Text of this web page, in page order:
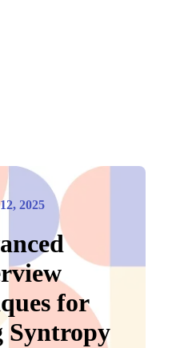
2025
for
Syntropy